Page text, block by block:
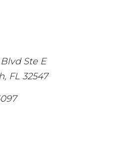
Blvd Ste E
, FL 32547